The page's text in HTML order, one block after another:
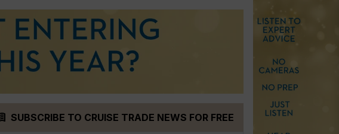
SUBSCRIBE TO CRUISE TRADE NEWS FOR FREE